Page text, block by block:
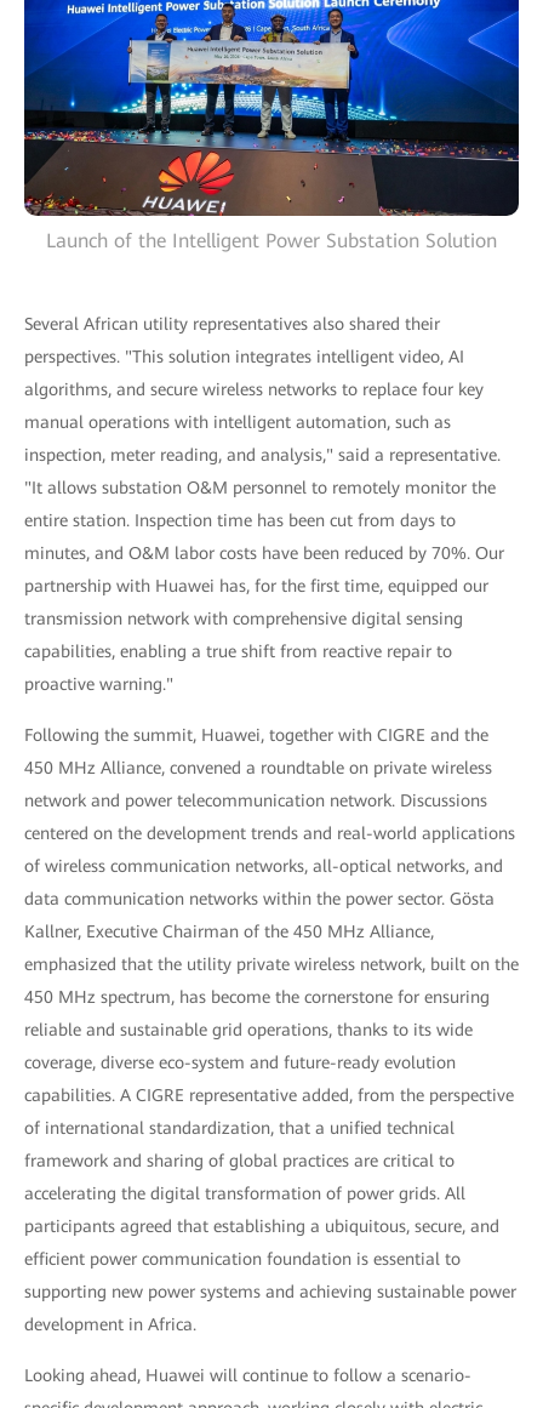
Launch of the Intelligent Power Substation Solution
Several African utility representatives also shared their
perspectives. "This solution integrates intelligent video, AI
algorithms, and secure wireless networks to replace four key
manual operations with intelligent automation, such as
inspection, meter reading, and analysis," said a representative.
"It allows substation O&M personnel to remotely monitor the
entire station. Inspection time has been cut from days to
minutes, and O&M labor costs have been reduced by 70%. Our
partnership with Huawei has, for the first time, equipped our
transmission network with comprehensive digital sensing
capabilities, enabling a true shift from reactive repair to
proactive warning."
Following the summit, Huawei, together with CIGRE and the
450 MHz Alliance, convened a roundtable on private wireless
network and power telecommunication network. Discussions
centered on the development trends and real-world applications
of wireless communication networks, all-optical networks, and
data communication networks within the power sector. Gösta
Kallner, Executive Chairman of the 450 MHz Alliance,
emphasized that the utility private wireless network, built on the
450 MHz spectrum, has become the cornerstone for ensuring
reliable and sustainable grid operations, thanks to its wide
coverage, diverse eco-system and future-ready evolution
capabilities. A CIGRE representative added, from the perspective
of international standardization, that a unified technical
framework and sharing of global practices are critical to
accelerating the digital transformation of power grids. All
participants agreed that establishing a ubiquitous, secure, and
efficient power communication foundation is essential to
supporting new power systems and achieving sustainable power
development in Africa.
Looking ahead, Huawei will continue to follow a scenario-